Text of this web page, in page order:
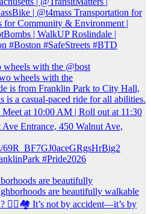
with the @bost
are beautifully